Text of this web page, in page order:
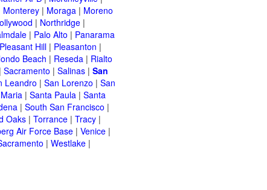
Monterey | Moraga | Moreno
| Northridge |
| Palo Alto | Panarama
Pleasant Hill | Pleasanton |
Beach | Reseda | Rialto
| Sacramento | Salinas | San
Leandro | San Lorenzo | San
| Santa Paula | Santa
| South San Francisco |
Oaks | Torrance | Tracy |
Air Force Base | Venice |
| Westlake |